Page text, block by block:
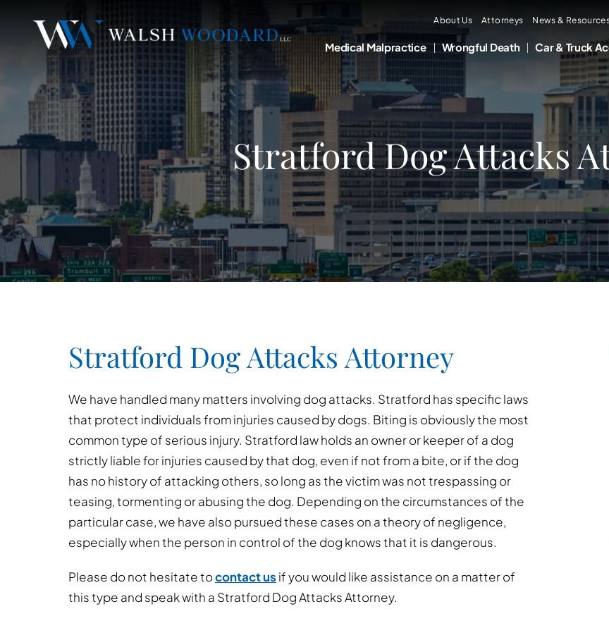
About Us Attorneys News &
Medical Malpractice Wrongful Death Car & Truck
Stratford Dog Attacks
Stratford Dog Attacks Attorney
We have handled many matters involving dog attacks. Stratford has specific laws
that protect individuals from injuries caused by dogs. Biting is obviously the most
common type of serious injury. Stratford law holds an owner or keeper of a dog
strictly liable for injuries caused by that dog, even if not from a bite, or if the dog
has no history of attacking others, so long as the victim was not trespassing or
teasing, tormenting or abusing the dog. Depending on the circumstances of the
particular case, we have also pursued these cases on a theory of negligence,
especially when the person in control of the dog knows that it is dangerous.
Please do not hesitate tocontact us if you would like assistance on a matter of
this type and speak with a Stratford Dog Attacks Attorney.